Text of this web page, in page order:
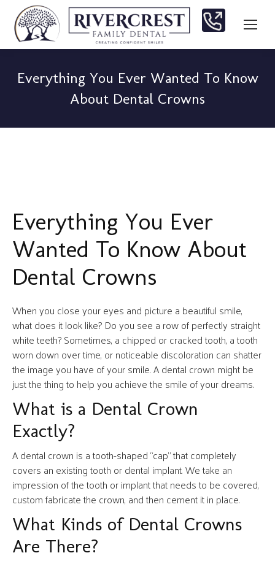
Everything You Ever Wanted To Know
About Dental Crowns
Everything You Ever
Wanted To Know About
Dental Crowns
When you close your eyes and picture a beautiful smile,
what does it look like? Do you see a row of perfectly straight
white teeth? Sometimes, a chipped or cracked tooth, a tooth
worn down over time, or noticeable discoloration can shatter
the image you have of your smile. A dental crown might be
just the thing to help you achieve the smile of your dreams.
What is a Dental Crown
Exactly?
A dental crown is a tooth-shaped “cap” that completely
covers an existing tooth or dental implant. We take an
impression of the tooth or implant that needs to be covered,
custom fabricate the crown, and then cement it in place.
What Kinds of Dental Crowns
Are There?